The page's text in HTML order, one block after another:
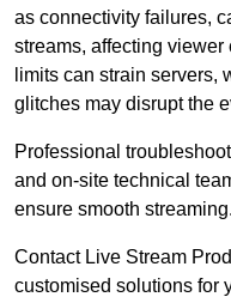
as connectivity failures,
streams, affecting
limits can strain servers,
glitches may disrupt the
Professional
and on-site technical
ensure smooth streaming.
Contact Live Stream
customised solutions for